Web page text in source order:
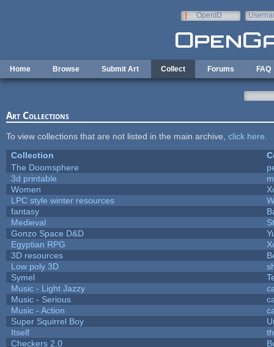
OpenID
Home Browse Submit Art Collect Forums FAQ
Art Collections
To view collections that are not listed in the main archive, click here
Collection
The Doomsphere
3d printable
Women
LPC style winter resources
fantasy
Medieval
Gonzo Space D&D
Egyptian RPG
3D resources
Low poly 3D
Symel
Music - Light Jazzy
Music - Serious
Music - Action
Super Squirrel Boy
Itself
Checkers 2.0